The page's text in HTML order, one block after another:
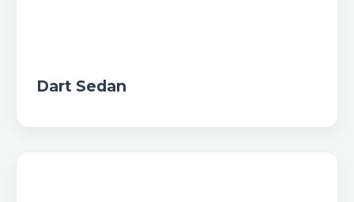
Dart Sedan